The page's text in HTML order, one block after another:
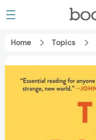
Home Topics